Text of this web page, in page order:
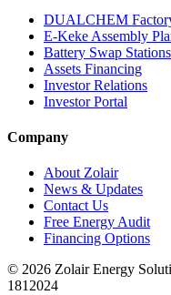
DUALCHEM
E-Keke Assembly
Battery Swap Stations
Assets Financing
Investor Relations
Investor Portal
Company
About Zolair
News & Updates
Contact Us
Free Energy Audit
Financing Options
© 2026 Zolair Energy
1812024